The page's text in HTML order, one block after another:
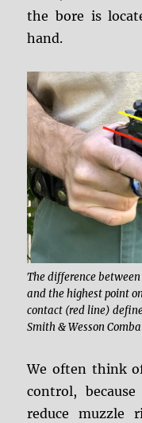
the bore is
hand.
The difference
and the highest point
contact (red line)
Smith & Wesson
We often think
control,
reduce muzzle